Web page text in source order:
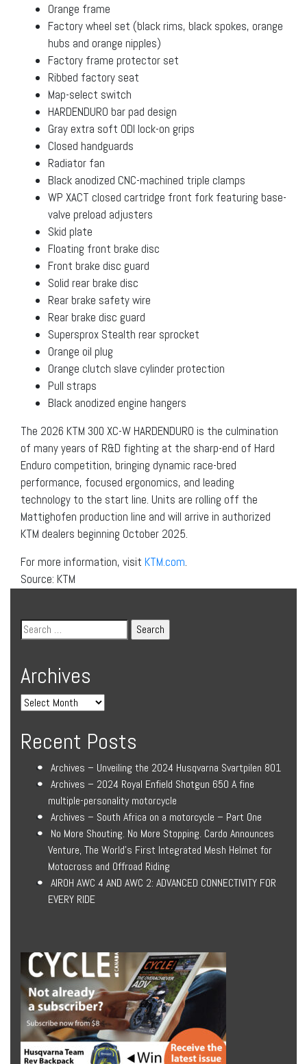
Orange frame
Factory wheel set (black rims, black spokes, orange
hubs and orange nipples)
Factory frame protector set
Ribbed factory seat
Map-select switch
HARDENDURO bar pad design
Gray extra soft ODI lock-on grips
Closed handguards
Radiator fan
Black anodized CNC-machined triple clamps
WP XACT closed cartridge front fork featuring base-
valve preload adjusters
Skid plate
Floating front brake disc
Front brake disc guard
Solid rear brake disc
Rear brake safety wire
Rear brake disc guard
Supersprox Stealth rear sprocket
Orange oil plug
Orange clutch slave cylinder protection
Pull straps
Black anodized engine hangers
The 2026 KTM 300 XC-W HARDENDURO is the culmination
of many years of R&D fighting at the sharp-end of Hard
Enduro competition, bringing dynamic race-bred
performance, focused ergonomics, and leading
technology to the start line. Units are rolling off the
Mattighofen production line and will arrive in authorized
KTM dealers beginning October 2025.
For more information, visit KTM.com.
Source: KTM
Archives
Recent Posts
Archives – Unveiling the 2024 Husqvarna Svartpilen 801
Archives – 2024 Royal Enfield Shotgun 650 A fine
multiple-personality motorcycle
Archives – South Africa on a motorcycle – Part One
No More Shouting. No More Stopping. Cardo Announces
Venture, The World’s First Integrated Mesh Helmet for
Motocross and Offroad Riding
AIROH AWC 4 AND AWC 2: ADVANCED CONNECTIVITY FOR
EVERY RIDE